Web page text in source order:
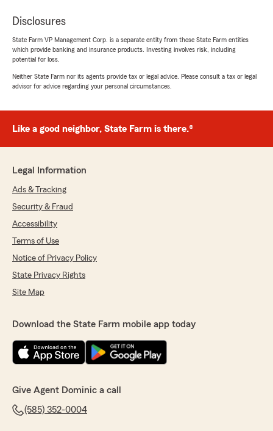
We responded:
"Hi Mary Jo! What a great review coming
for always trusting us with your insurance
needs! -Dominic"
rating by Kelli
need to add or reach out with questions they
are always friendly, quick and get us the best
We responded:
"Hi Kelli! Thank you so much for the amazing
customers like you!!! Always remember we
Kevin Whalen
5
rating by Kevin Whalen
"Working with Angela to add a new car to my
Disclosures
State Farm VP Management Corp. is a separate entity from those State Farm entities
which provide banking and insurance products. Investing involves risk, including
potential for loss.
Neither State Farm nor its agents provide tax or legal advice. Please consult a tax or legal
advisor for advice regarding your personal circumstances.
Like a good neighbor, State Farm is there.®
Legal Information
Ads & Tracking
Security & Fraud
Accessibility
Terms of Use
Notice of Privacy Policy
State Privacy Rights
Site Map
Download the State Farm mobile app today
Give Agent Dominic a call
(585) 352-0004